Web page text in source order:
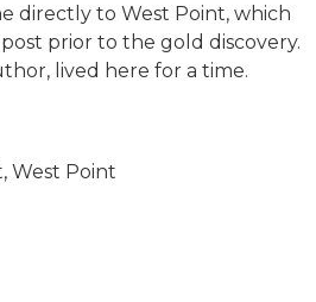
directly to West Point, which
prior to the gold discovery.
lived here for a time.
West Point